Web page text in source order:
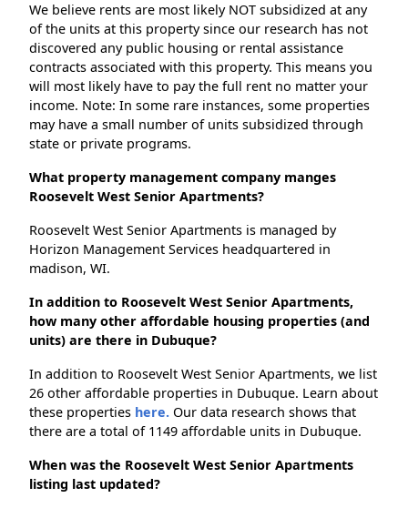
We believe rents are most likely NOT subsidized at any
of the units at this property since our research has not
discovered any public housing or rental assistance
contracts associated with this property. This means you
will most likely have to pay the full rent no matter your
income. Note: In some rare instances, some properties
may have a small number of units subsidized through
state or private programs.
What property management company manges
Roosevelt West Senior Apartments?
Roosevelt West Senior Apartments is managed by
Horizon Management Services headquartered in
madison, WI.
In addition to Roosevelt West Senior Apartments,
how many other affordable housing properties (and
units) are there in Dubuque?
In addition to Roosevelt West Senior Apartments, we list
26 other affordable properties in Dubuque. Learn about
these properties here. Our data research shows that
there are a total of 1149 affordable units in Dubuque.
When was the Roosevelt West Senior Apartments
listing last updated?